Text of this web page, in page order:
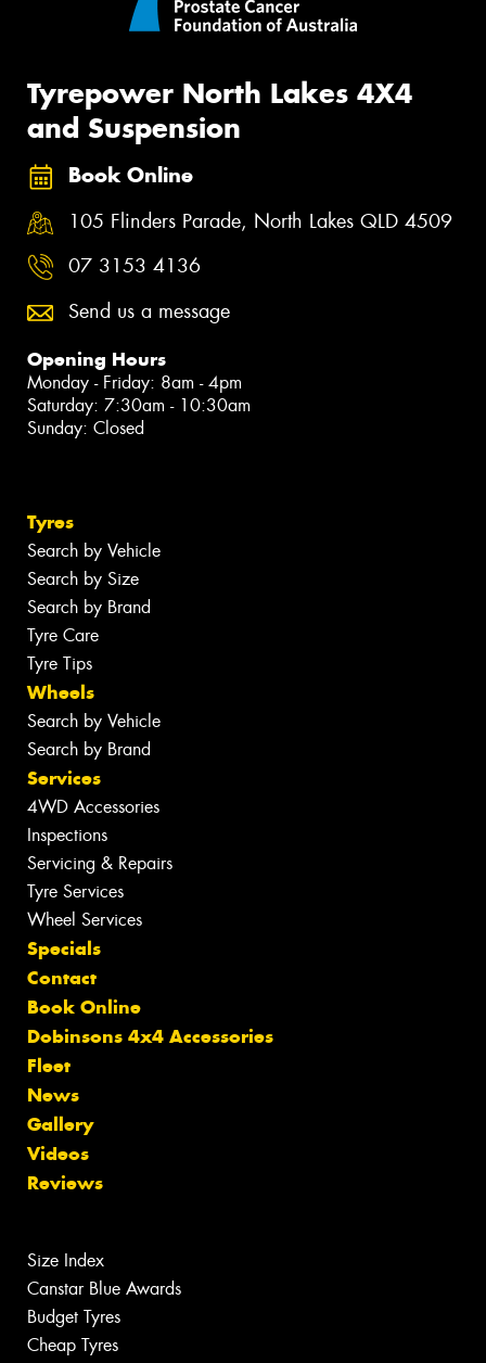
Tyrepower North Lakes 4X4
and Suspension
Book Online
105 Flinders Parade, North Lakes QLD 4509
07 3153 4136
Send us a message
Opening Hours
Monday - Friday: 8am - 4pm
Saturday: 7:30am - 10:30am
Sunday: Closed
Tyres
Search by Vehicle
Search by Size
Search by Brand
Tyre Care
Tyre Tips
Wheels
Search by Vehicle
Search by Brand
Services
4WD Accessories
Inspections
Servicing & Repairs
Tyre Services
Wheel Services
Specials
Contact
Book Online
Dobinsons 4x4 Accessories
Fleet
News
Gallery
Videos
Reviews
Size Index
Canstar Blue Awards
Budget Tyres
Cheap Tyres